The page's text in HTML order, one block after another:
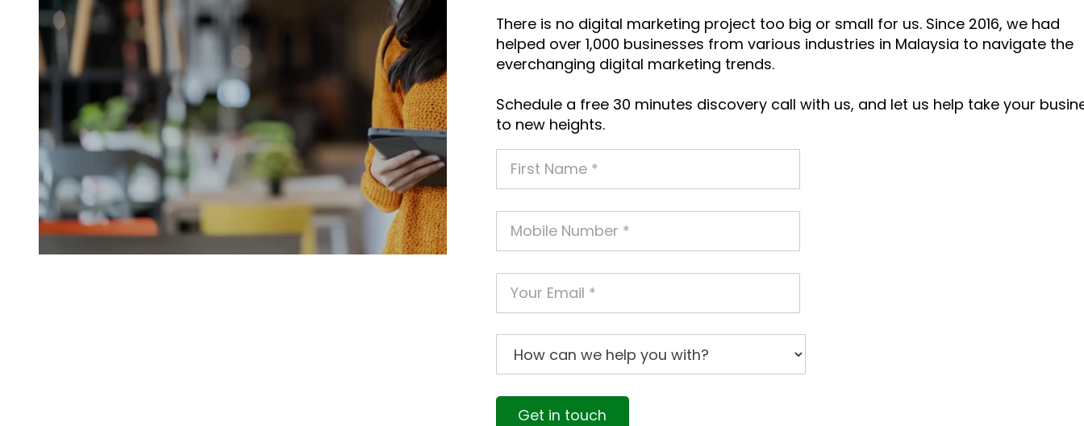
There is no digital marketing project too big or small for us. Since 2016, we had
helped over 1,000 businesses from various industries in Malaysia to navigate the
everchanging digital marketing trends.
Schedule a free 30 minutes discovery call with us, and let us help take your
to new heights.
Get in touch